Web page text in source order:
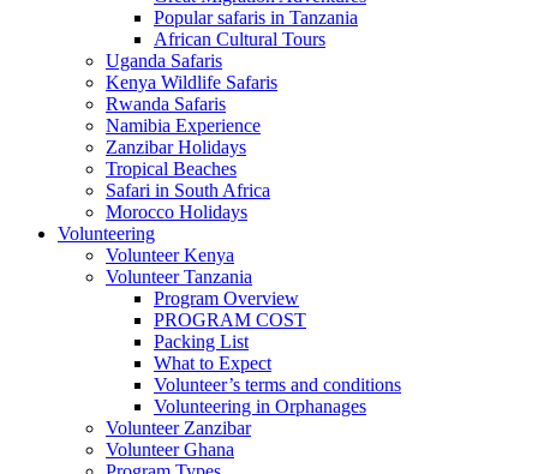
Popular safaris in Tanzania
African Cultural Tours
Uganda Safaris
Kenya Wildlife Safaris
Rwanda Safaris
Namibia Experience
Zanzibar Holidays
Tropical Beaches
Safari in South Africa
Morocco Holidays
Volunteering
Volunteer Kenya
Volunteer Tanzania
Program Overview
PROGRAM COST
Packing List
What to Expect
Volunteer’s terms and conditions
Volunteering in Orphanages
Volunteer Zanzibar
Volunteer Ghana